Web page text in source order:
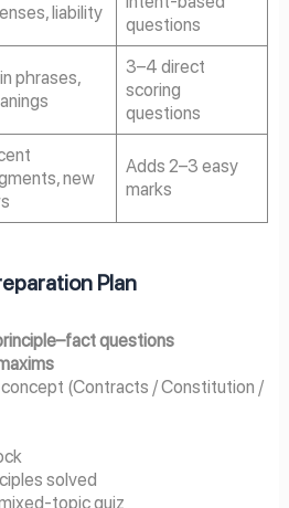
liability
questions
phrases,
3–4 direct
scoring
questions
new
Adds 2–3 easy
marks
Plan
questions
concept (Contracts / Constitution /
solved
topic quiz